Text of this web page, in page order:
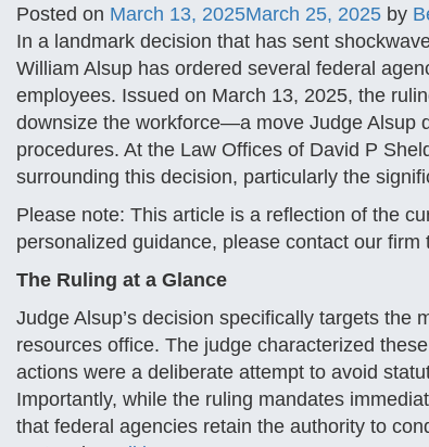
Posted on March 13, 2025March 25, 2025 by
In a landmark decision that has sent
William Alsup has ordered several federal
employees. Issued on March 13, 2025, the
downsize the workforce—a move Judge Alsup
procedures. At the Law Offices of David P
surrounding this decision, particularly the
Please note: This article is a reflection of the
personalized guidance, please contact our
The Ruling at a Glance
Judge Alsup’s decision specifically targets the
resources office. The judge characterized
actions were a deliberate attempt to avoid
Importantly, while the ruling mandates
that federal agencies retain the authority to